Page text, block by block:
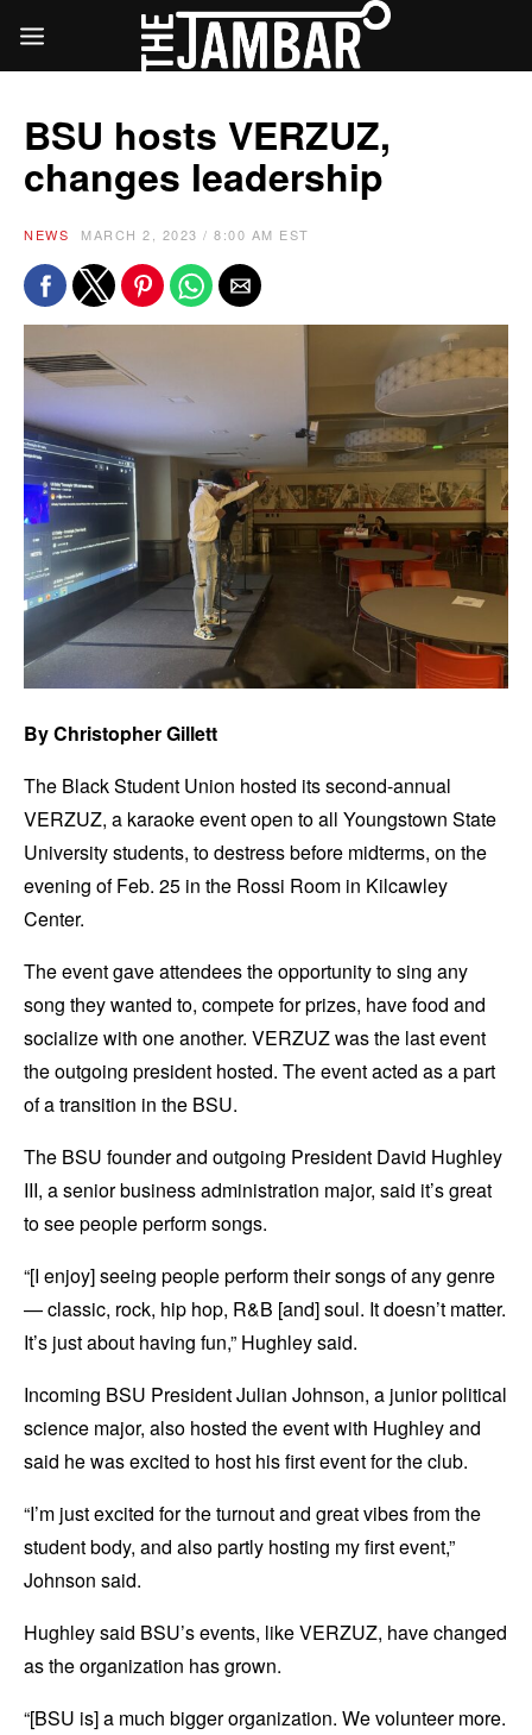
BSU hosts VERZUZ,
changes leadership
NEWS MARCH 2, 2023 / 8:00 AM EST
By Christopher Gillett
The Black Student Union hosted its second-annual
VERZUZ, a karaoke event open to all Youngstown State
University students, to destress before midterms, on the
evening of Feb. 25 in the Rossi Room in Kilcawley
Center.
The event gave attendees the opportunity to sing any
song they wanted to, compete for prizes, have food and
socialize with one another. VERZUZ was the last event
the outgoing president hosted. The event acted as a part
of a transition in the BSU.
The BSU founder and outgoing President David Hughley
III, a senior business administration major, said it’s great
to see people perform songs.
“[I enjoy] seeing people perform their songs of any genre
— classic, rock, hip hop, R&B [and] soul. It doesn’t matter.
It’s just about having fun,” Hughley said.
Incoming BSU President Julian Johnson, a junior political
science major, also hosted the event with Hughley and
said he was excited to host his first event for the club.
“I’m just excited for the turnout and great vibes from the
student body, and also partly hosting my first event,”
Johnson said.
Hughley said BSU’s events, like VERZUZ, have changed
as the organization has grown.
“[BSU is] a much bigger organization. We volunteer more.